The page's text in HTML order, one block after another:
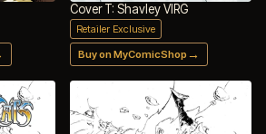
Cover T: Shavley VIRG
Retailer Exclusive
Buy on MyComicShop →